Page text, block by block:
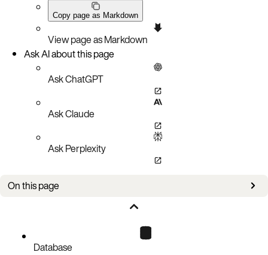
Copy page as Markdown
View page as Markdown
Ask AI about this page
Ask ChatGPT
Ask Claude
Ask Perplexity
On this page
Database